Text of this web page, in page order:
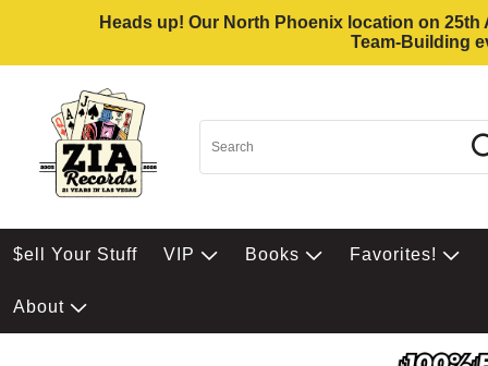
Heads up! Our North Phoenix location on
Team-Building
$ell Your Stuff VIP Books Favorites!
About